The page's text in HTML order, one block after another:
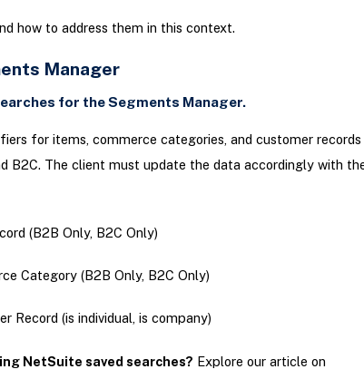
how to address them in this context.
Manager
for the Segments Manager.
for items, commerce categories, and customer
B2C. The client must update the data accordingly with
(B2B Only, B2C Only)
Category (B2B Only, B2C Only)
Record (is individual, is company)
NetSuite saved searches? Explore our article on